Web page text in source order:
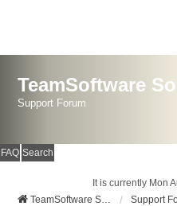
TeamSoftware
Support Forum
FAQ Search
It is currently Mon
TeamSoftware Solutions
Support